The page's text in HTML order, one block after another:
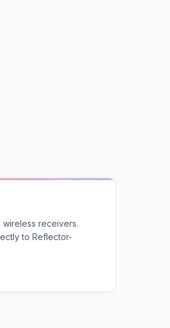
wireless receivers.
to Reflector-